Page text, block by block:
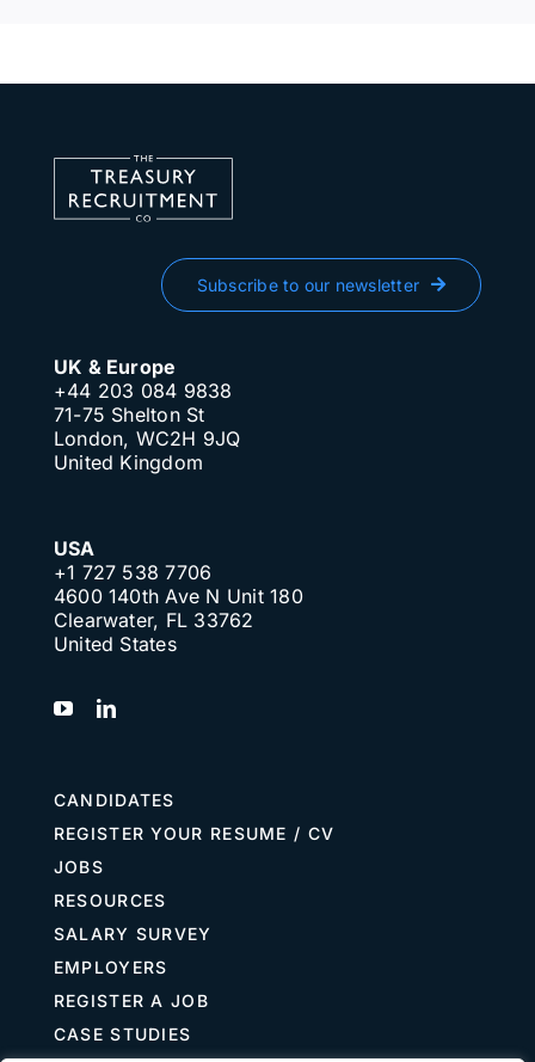
Subscribe to our newsletter
UK & Europe
+44 203 084 9838
71-75 Shelton St
London, WC2H 9JQ
United Kingdom
USA
+1 727 538 7706
4600 140th Ave N Unit 180
Clearwater, FL 33762
United States
CANDIDATES
REGISTER YOUR RESUME / CV
JOBS
RESOURCES
SALARY SURVEY
EMPLOYERS
REGISTER A JOB
CASE STUDIES